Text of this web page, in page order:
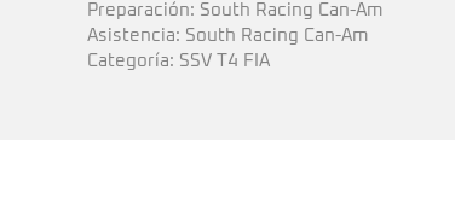
Preparación: South Racing Can-Am
Asistencia: South Racing Can-Am
Categoría: SSV T4 FIA